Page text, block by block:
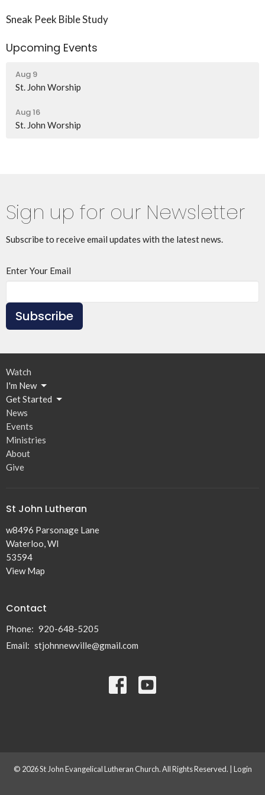
Sneak Peek Bible Study
Upcoming Events
Aug 9
St. John Worship
Aug 16
St. John Worship
Sign up for our Newsletter
Subscribe to receive email updates with the latest news.
Enter Your Email
Subscribe
Watch
I'm New
Get Started
News
Events
Ministries
About
Give
St John Lutheran
w8496 Parsonage Lane
Waterloo, WI
53594
View Map
Contact
Phone: 920-648-5205
Email: stjohnnewville@gmail.com
© 2026 St John Evangelical Lutheran Church. All Rights Reserved. | Login